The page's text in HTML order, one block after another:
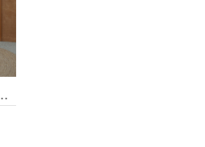
LACE SKIRT (BLACK)